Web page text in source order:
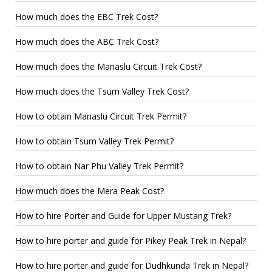
How much does the EBC Trek Cost?
How much does the ABC Trek Cost?
How much does the Manaslu Circuit Trek Cost?
How much does the Tsum Valley Trek Cost?
How to obtain Manaslu Circuit Trek Permit?
How to obtain Tsum Valley Trek Permit?
How to obtain Nar Phu Valley Trek Permit?
How much does the Mera Peak Cost?
How to hire Porter and Guide for Upper Mustang Trek?
How to hire porter and guide for Pikey Peak Trek in Nepal?
How to hire porter and guide for Dudhkunda Trek in Nepal?